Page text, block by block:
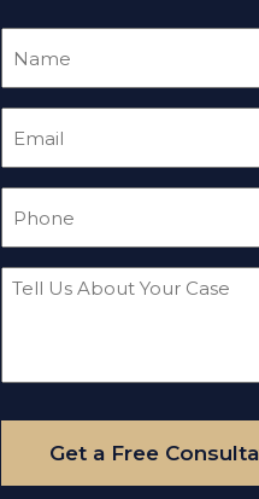
Tell
Your
Case
Get a Free